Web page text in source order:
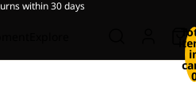
within 30 days